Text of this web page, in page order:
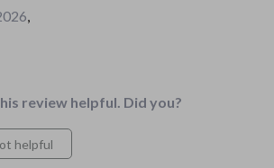
,
review helpful. Did you?
helpful